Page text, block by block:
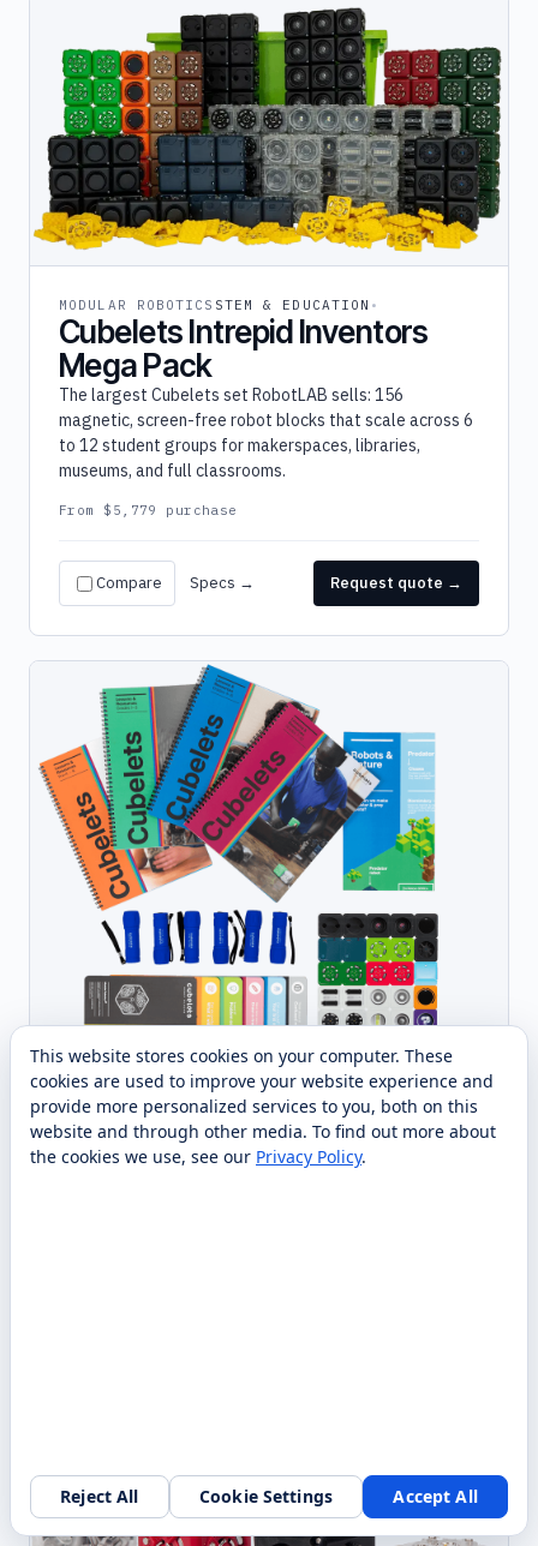
MODULAR ROBOTICS STEM & EDUCATION
Cubelets Intrepid Inventors
Mega Pack
The largest Cubelets set RobotLAB sells: 156
magnetic, screen-free robot blocks that scale across 6
to 12 student groups for makerspaces, libraries,
museums, and full classrooms.
From $5,779 purchase
Compare Specs → Request quote →
MODULAR ROBOTICS ROBOT
CUBELETS Lesson Plan
Bundle: Launchpad edition
This website stores cookies on your computer. These
cookies are used to improve your website experience and
provide more personalized services to you, both on this
website and through other media. To find out more about
the cookies we use, see our Privacy Policy.
Reject All Cookie Settings Accept All